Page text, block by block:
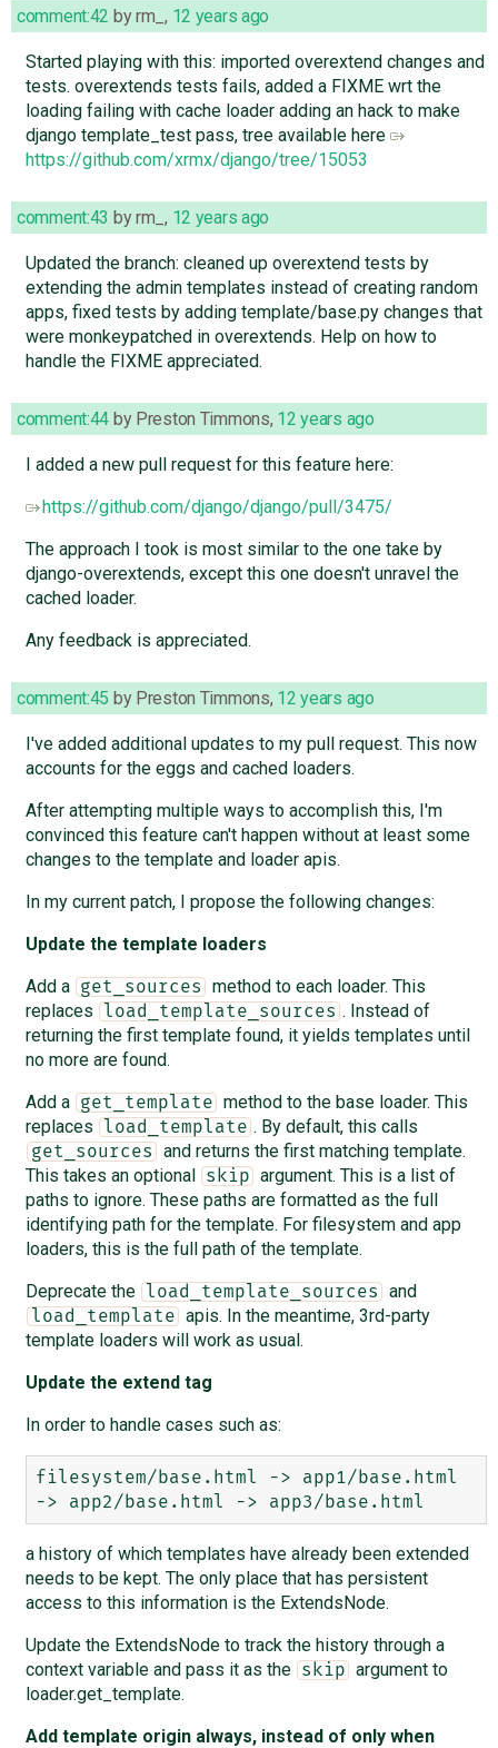
comment:42 byrm_, 12 years ago
Started playing with this: imported overextend changes and
tests. overextends tests fails, added a FIXME wrt the
loading failing with cache loader adding an hack to make
django template_test pass, tree available here
https://github.com/xrmx/django/tree/15053
comment:43 byrm_, 12 years ago
Updated the branch: cleaned up overextend tests by
extending the admin templates instead of creating random
apps, fixed tests by adding template/base.py changes that
were monkeypatched in overextends. Help on how to
handle the FIXME appreciated.
comment:44 by Preston Timmons, 12 years ago
I added a new pull request for this feature here:
https://github.com/django/django/pull/3475/
The approach I took is most similar to the one take by
django-overextends, except this one doesn't unravel the
cached loader.
Any feedback is appreciated.
comment:45 by Preston Timmons, 12 years ago
I've added additional updates to my pull request. This now
accounts for the eggs and cached loaders.
After attempting multiple ways to accomplish this, I'm
convinced this feature can't happen without at least some
changes to the template and loader apis.
In my current patch, I propose the following changes:
Update the template loaders
Add a
get_sources
method to each loader. This
replaces
load_template_sources . Instead of
returning the first template found, it yields templates until
no more are found.
Add a
get_template
method to the base loader. This
replaces
load_template . By default, this calls
get_sources
and returns the first matching template.
This takes an optional
skip
argument. This is a list of
paths to ignore. These paths are formatted as the full
identifying path for the template. For filesystem and app
loaders, this is the full path of the template.
Deprecate the
load_template_sources and
load_template
apis. In the meantime, 3rd-party
template loaders will work as usual.
Update the extend tag
In order to handle cases such as:
filesystem/base.html -> app1/base.html
a history of which templates have already been extended
needs to be kept. The only place that has persistent
access to this information is the ExtendsNode.
Update the ExtendsNode to track the history through a
context variable and pass it as the
skip
argument to
loader.get_template.
Add template origin always, instead of only when